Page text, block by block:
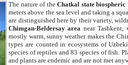
The nature of theChatkal state
meters above the sea level and taking a
are distinguished here by their variety,
Chimgan-Beldersay area near
mostly warm, sunny weather makes the
types are counted in ecosystems of
species of reptiles and 83 species of fish.
and plants are endemic and are not met